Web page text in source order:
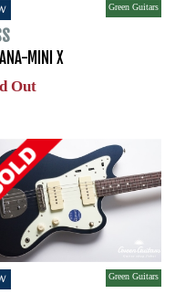
Green Guitars
MINI X
Out
Green Guitars